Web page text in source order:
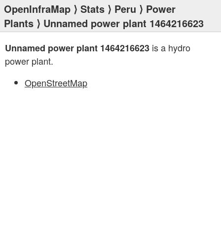
OpenInfraMap ⟩ Stats ⟩ Peru ⟩ Power
Plants ⟩ Unnamed power plant 1464216623
Unnamed power plant 1464216623 is a hydro
power plant.
OpenStreetMap